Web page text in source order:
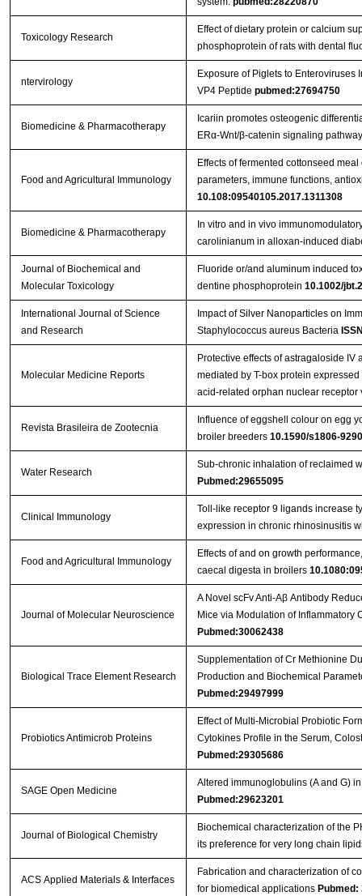
Toxicology Research
Effect of dietary protein or calcium
phosphoprotein of rats with dental
ntervirology
Exposure of Piglets to Enteroviruses
VP4 Peptide pubmed:27694750
Biomedicine & Pharmacotherapy
Icariin promotes osteogenic
ERα-Wnt/β-catenin signaling
Food and Agricultural Immunology
Effects of fermented cottonseed
parameters, immune functions,
10.108:09540105.2017.1311308
Biomedicine & Pharmacotherapy
In vitro and in vivo
carolinianum in alloxan-induced
Journal of Biochemical and
Molecular Toxicology
Fluoride or/and aluminum induced
dentine phosphoprotein 10.1002/
International Journal of Science
and Research
Impact of Silver Nanoparticles on
Staphylococcus aureus Bacteria
Molecular Medicine Reports
Protective effects of astragaloside
mediated by T-box protein
acid-related orphan nuclear receptor
Revista Brasileira de Zootecnia
Influence of eggshell colour on egg
broiler breeders 10.1590/s1806-
Water Research
Sub-chronic inhalation of reclaimed
Pubmed:29655095
Clinical Immunology
Toll-like receptor 9 ligands increase
expression in chronic rhinosinusitis
Food and Agricultural Immunology
Effects of and on growth
caecal digesta in broilers
Journal of Molecular Neuroscience
A Novel scFv Anti-Aβ Antibody
Mice via Modulation of Inflammatory
Pubmed:30062438
Biological Trace Element Research
Supplementation of Cr Methionine
Production and Biochemical
Pubmed:29497999
Probiotics Antimicrob Proteins
Effect of Multi-Microbial Probiotic
Cytokines Profile in the Serum,
Pubmed:29305686
SAGE Open Medicine
Altered immunoglobulins (A and G)
Pubmed:29623201
Journal of Biological Chemistry
Biochemical characterization of the
its preference for very long chain
ACS Applied Materials & Interfaces
Fabrication and characterization of
for biomedical applications Pubmed: